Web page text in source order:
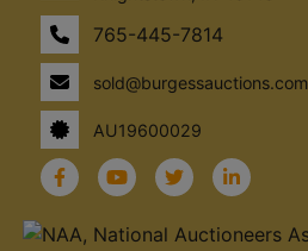
765-445-7814
sold@burgessauctions.com
AU19600029